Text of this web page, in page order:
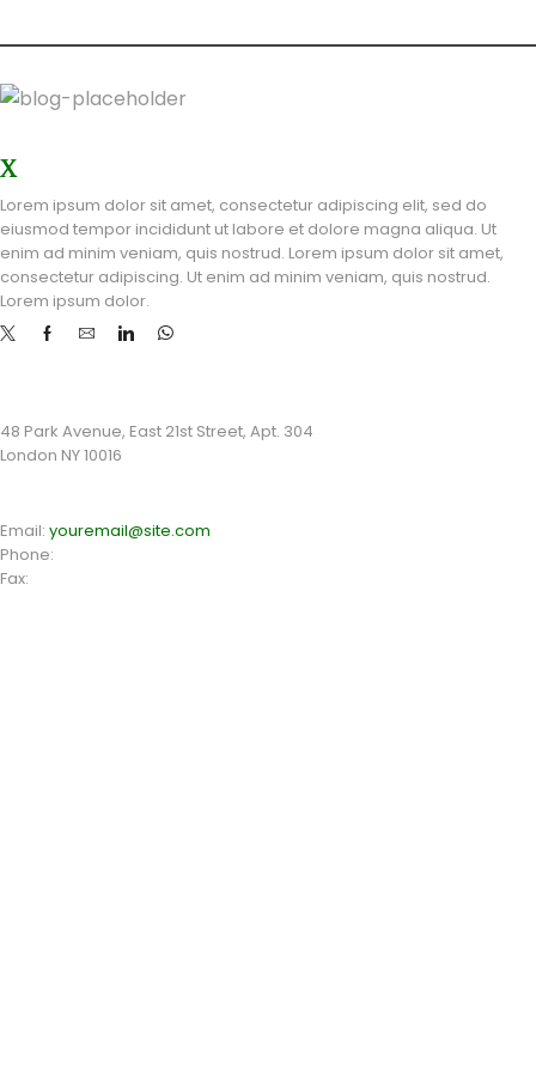
XSTORE LONDON
Lorem ipsum dolor sit amet, consectetur adipiscing elit, sed do
eiusmod tempor incididunt ut labore et dolore magna aliqua. Ut
enim ad minim veniam, quis nostrud. Lorem ipsum dolor sit amet,
consectetur adipiscing. Ut enim ad minim veniam, quis nostrud.
Lorem ipsum dolor.
48 Park Avenue, East 21st Street, Apt. 304
London NY 10016
Email: youremail@site.com
Phone:
Fax: